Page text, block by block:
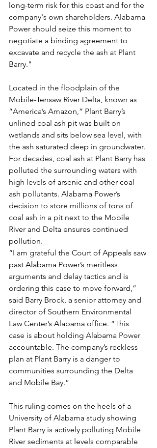
long-term risk for this coast and for the
company's own shareholders. Alabama
Power should seize this moment to
negotiate a binding agreement to
excavate and recycle the ash at Plant
Barry."
Located in the floodplain of the
Mobile-Tensaw River Delta, known as
“America’s Amazon,” Plant Barry’s
unlined coal ash pit was built on
wetlands and sits below sea level, with
the ash saturated deep in groundwater.
For decades, coal ash at Plant Barry has
polluted the surrounding waters with
high levels of arsenic and other coal
ash pollutants. Alabama Power’s
decision to store millions of tons of
coal ash in a pit next to the Mobile
River and Delta ensures continued
pollution.
“I am grateful the Court of Appeals saw
past Alabama Power’s meritless
arguments and delay tactics and is
ordering this case to move forward,”
said Barry Brock, a senior attorney and
director of Southern Environmental
Law Center’s Alabama office. “This
case is about holding Alabama Power
accountable. The company’s reckless
plan at Plant Barry is a danger to
communities surrounding the Delta
and Mobile Bay.”
This ruling comes on the heels of a
University of Alabama study showing
Plant Barry is actively polluting Mobile
River sediments at levels comparable